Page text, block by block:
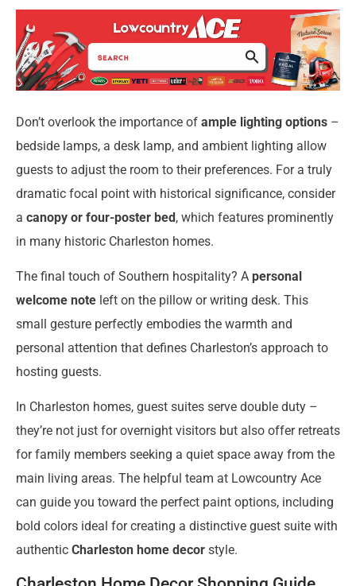
Don’t overlook the importance of ample lighting options –
bedside lamps, a desk lamp, and ambient lighting allow
guests to adjust the room to their preferences. For a truly
dramatic focal point with historical significance, consider
a canopy or four-poster bed, which features prominently
in many historic Charleston homes.
The final touch of Southern hospitality? A personal
welcome note left on the pillow or writing desk. This
small gesture perfectly embodies the warmth and
personal attention that defines Charleston’s approach to
hosting guests.
In Charleston homes, guest suites serve double duty –
they’re not just for overnight visitors but also offer retreats
for family members seeking a quiet space away from the
main living areas. The helpful team at Lowcountry Ace
can guide you toward the perfect paint options, including
bold colors ideal for creating a distinctive guest suite with
authentic Charleston home decor style.